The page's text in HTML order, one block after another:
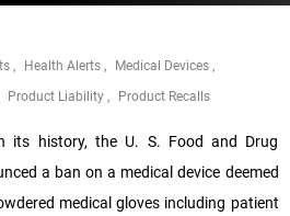
Health Alerts
Medical Devices
Product Liability Product Recalls
its history, the U. S. Food and Drug
a ban on a medical device deemed
medical gloves including patient